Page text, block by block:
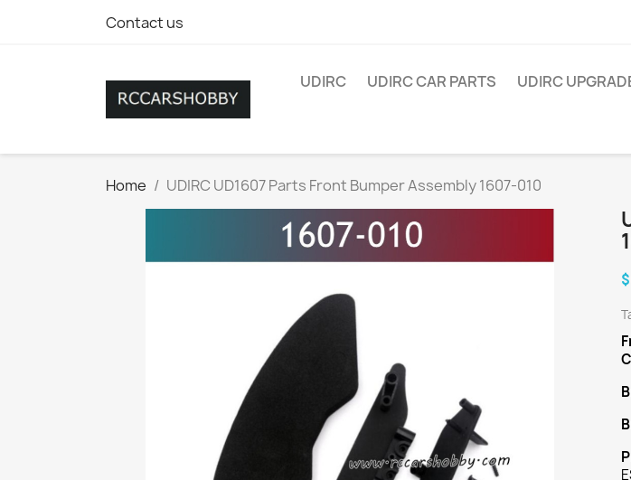
Contact us
UDIRC UDIRC CAR PARTS UDIRC
Home UDIRC UD1607 Parts Front Bumper Assembly 1607-010